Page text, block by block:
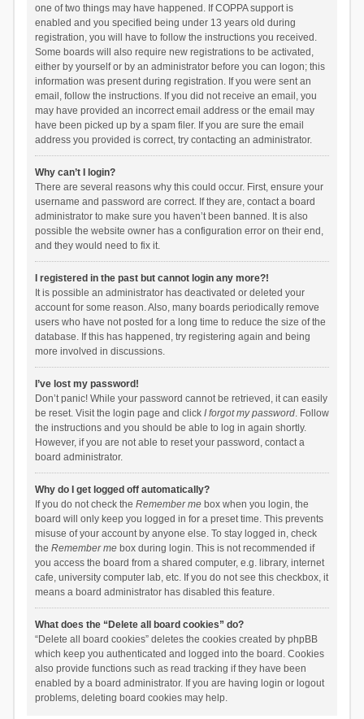
one of two things may have happened. If COPPA support is
enabled and you specified being under 13 years old during
registration, you will have to follow the instructions you received.
Some boards will also require new registrations to be activated,
either by yourself or by an administrator before you can logon; this
information was present during registration. If you were sent an
email, follow the instructions. If you did not receive an email, you
may have provided an incorrect email address or the email may
have been picked up by a spam filer. If you are sure the email
address you provided is correct, try contacting an administrator.
Why can’t I login?
There are several reasons why this could occur. First, ensure your
username and password are correct. If they are, contact a board
administrator to make sure you haven’t been banned. It is also
possible the website owner has a configuration error on their end,
and they would need to fix it.
I registered in the past but cannot login any more?!
It is possible an administrator has deactivated or deleted your
account for some reason. Also, many boards periodically remove
users who have not posted for a long time to reduce the size of the
database. If this has happened, try registering again and being
more involved in discussions.
I’ve lost my password!
Don’t panic! While your password cannot be retrieved, it can easily
be reset. Visit the login page and click I forgot my password. Follow
the instructions and you should be able to log in again shortly.
However, if you are not able to reset your password, contact a
board administrator.
Why do I get logged off automatically?
If you do not check the Remember mebox when you login, the
board will only keep you logged in for a preset time. This prevents
misuse of your account by anyone else. To stay logged in, check
the Remember mebox during login. This is not recommended if
you access the board from a shared computer, e.g. library, internet
cafe, university computer lab, etc. If you do not see this checkbox, it
means a board administrator has disabled this feature.
What does the “Delete all board cookies” do?
“Delete all board cookies” deletes the cookies created by phpBB
which keep you authenticated and logged into the board. Cookies
also provide functions such as read tracking if they have been
enabled by a board administrator. If you are having login or logout
problems, deleting board cookies may help.